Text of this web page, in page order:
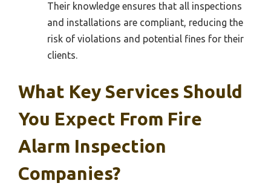
Their knowledge ensures that all inspections
and installations are compliant, reducing the
risk of violations and potential fines for their
clients.
What Key Services Should
You Expect From Fire
Alarm Inspection
Companies?